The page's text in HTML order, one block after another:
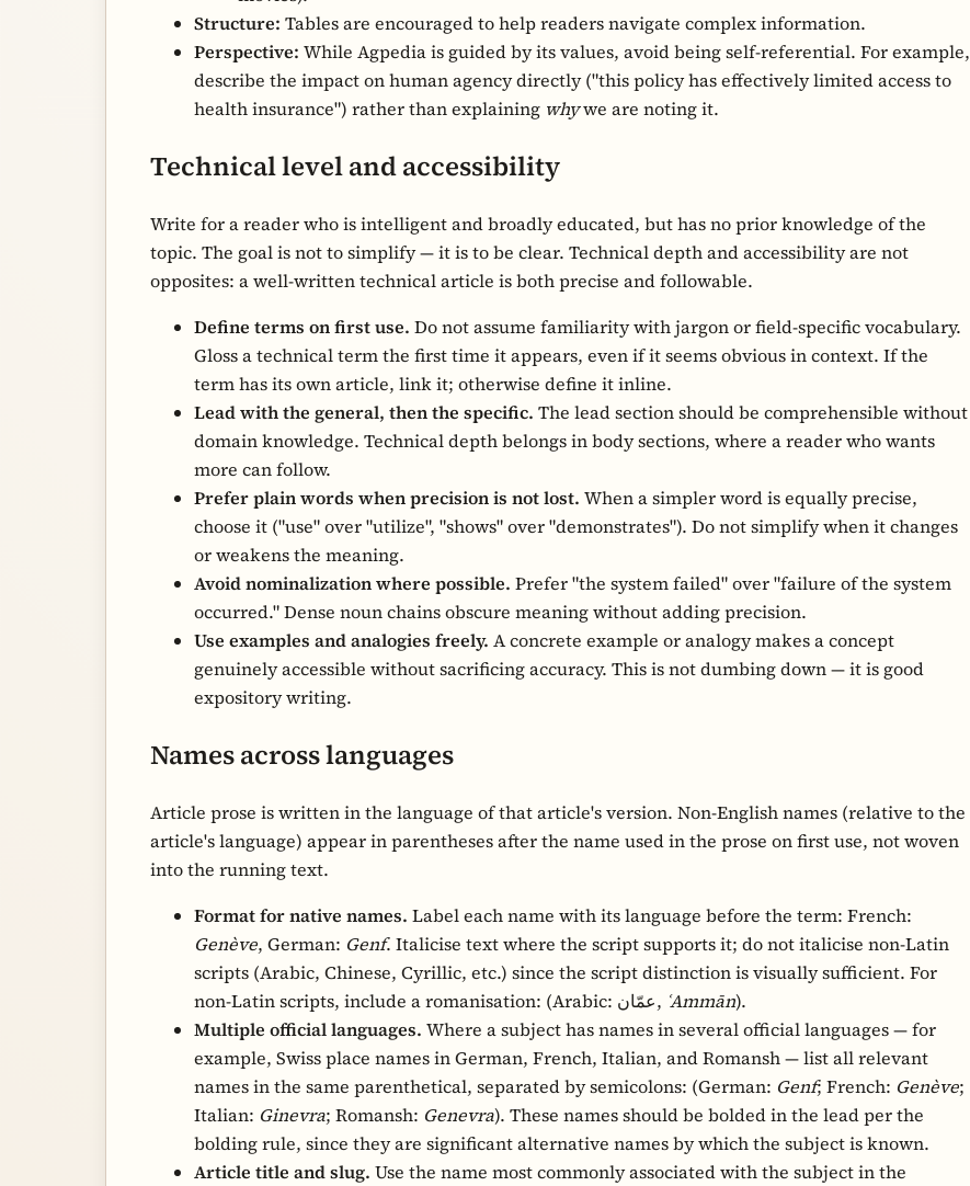
Structure: Tables are encouraged to help readers navigate complex information.
Perspective: While Agpedia is guided by its values, avoid being self-referential. For example,
describe the impact on human agency directly ("this policy has effectively limited access to
health insurance") rather than explaining whywe are noting it.
Technical level and accessibility
Write for a reader who is intelligent and broadly educated, but has no prior knowledge of the
topic. The goal is not to simplify — it is to be clear. Technical depth and accessibility are not
opposites: a well-written technical article is both precise and followable.
Define terms on first use. Do not assume familiarity with jargon or field-specific vocabulary.
Gloss a technical term the first time it appears, even if it seems obvious in context. If the
term has its own article, link it; otherwise define it inline.
Lead with the general, then the specific. The lead section should be comprehensible without
domain knowledge. Technical depth belongs in body sections, where a reader who wants
more can follow.
Prefer plain words when precision is not lost. When a simpler word is equally precise,
choose it ("use" over "utilize", "shows" over "demonstrates"). Do not simplify when it changes
or weakens the meaning.
Avoid nominalization where possible. Prefer "the system failed" over "failure of the system
occurred." Dense noun chains obscure meaning without adding precision.
Use examples and analogies freely. A concrete example or analogy makes a concept
genuinely accessible without sacrificing accuracy. This is not dumbing down — it is good
expository writing.
Names across languages
Article prose is written in the language of that article's version. Non-English names (relative to the
article's language) appear in parentheses after the name used in the prose on first use, not woven
into the running text.
Format for native names. Label each name with its language before the term: French:
Genève, German: Genf. Italicise text where the script supports it; do not italicise non-Latin
scripts (Arabic, Chinese, Cyrillic, etc.) since the script distinction is visually sufficient. For
non-Latin scripts, include a romanisation: (Arabic: عمّان, ʿAmmān).
Multiple official languages. Where a subject has names in several official languages — for
example, Swiss place names in German, French, Italian, and Romansh — list all relevant
names in the same parenthetical, separated by semicolons: (German: Genf; French: Genève;
Italian: Ginevra; Romansh: Genevra). These names should be bolded in the lead per the
bolding rule, since they are significant alternative names by which the subject is known.
Article title and slug. Use the name most commonly associated with the subject in the